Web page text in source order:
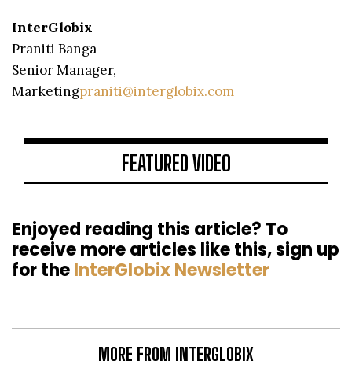
InterGlobix
Praniti Banga
Senior Manager,
Marketingpraniti@interglobix.com
FEATURED VIDEO
Enjoyed reading this article? To
receive more articles like this, sign up
for theInterGlobix Newsletter
MORE FROM INTERGLOBIX